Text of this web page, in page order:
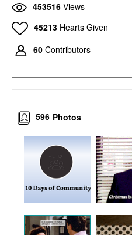
453516 Views
45213 Hearts Given
60 Contributors
Photos
596